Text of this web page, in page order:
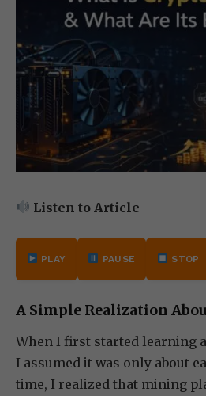
Listen to Article
PLAY PAUSE STOP
A Simple Realization
When I first started learning
I assumed it was only about
time, I realized that mining